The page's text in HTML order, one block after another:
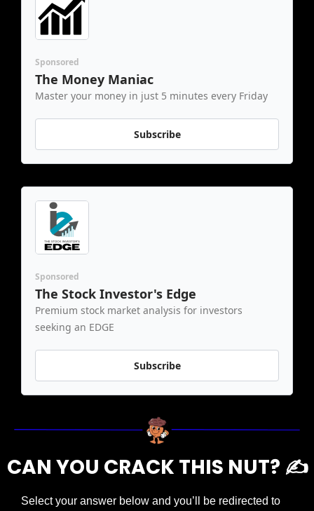
Sponsored
The Money Maniac
Master your money in just 5 minutes every Friday
Subscribe
Sponsored
The Stock Investor's Edge
Premium stock market analysis for investors
seeking an EDGE
Subscribe
CAN YOU CRACK THIS NUT? ✍️
Select your answer below and you’ll be redirected to